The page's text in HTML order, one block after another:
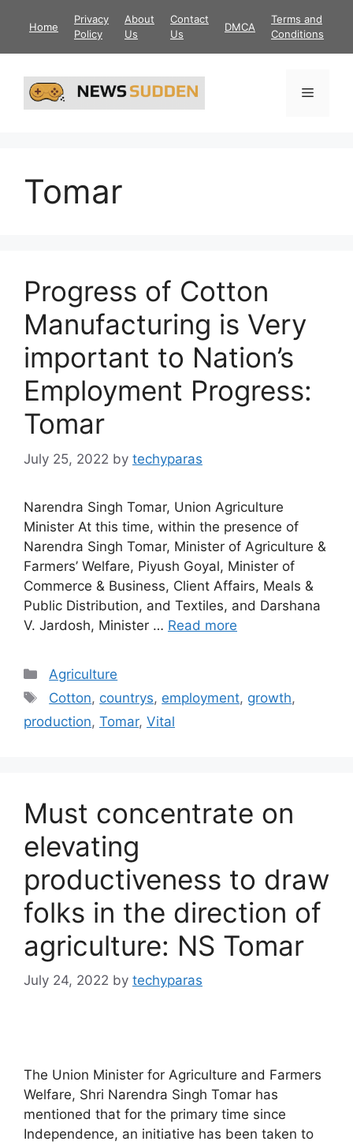
Home
Privacy
Policy
About
Us
Contact
Us
DMCA
Terms and
Conditions
Menu
Tomar
Progress of Cotton
Manufacturing is Very
important to Nation’s
Employment Progress:
Tomar
July 25, 2022 by techyparas
Narendra Singh Tomar, Union Agriculture
Minister At this time, within the presence of
Narendra Singh Tomar, Minister of Agriculture &
Farmers’ Welfare, Piyush Goyal, Minister of
Commerce & Business, Client Affairs, Meals &
Public Distribution, and Textiles, and Darshana
V. Jardosh, Minister … Read more
Categories
Agriculture
Tags
Cotton, countrys, employment, growth,
production, Tomar, Vital
Must concentrate on
elevating
productiveness to draw
folks in the direction of
agriculture: NS Tomar
July 24, 2022 by techyparas
The Union Minister for Agriculture and Farmers
Welfare, Shri Narendra Singh Tomar has
mentioned that for the primary time since
Independence, an initiative has been taken to